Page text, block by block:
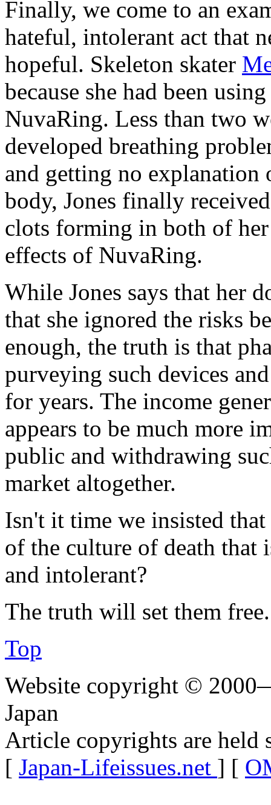
Finally, we come to an
hateful, intolerant act that
hopeful. Skeleton skater
because she had been
NuvaRing. Less than two
developed breathing
and getting no explanation
body, Jones finally
clots forming in both of
effects of NuvaRing.
While Jones says that her
that she ignored the risks
enough, the truth is that
purveying such devices
for years. The income
appears to be much more
public and withdrawing
market altogether.
Isn't it time we insisted
of the culture of death that
and intolerant?
The truth will set them free.
Top
Website copyright ©
Japan
Article copyrights are held
[ Japan-Lifeissues.net ] [